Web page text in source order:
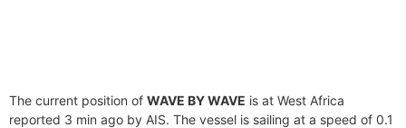
The current position of WAVE BY WAVE is at West Africa
reported 3 min ago by AIS. The vessel is sailing at a speed of 0.1